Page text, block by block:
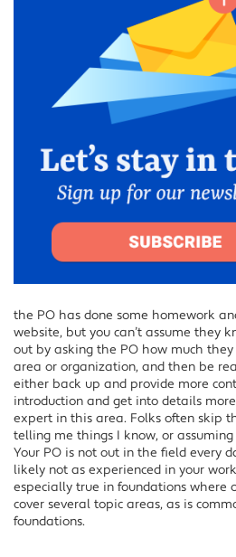
the PO has done some homework
website, but you can’t assume they
out by asking the PO how much
area or organization, and then be
either back up and provide more
introduction and get into details
expert in this area. Folks often skip
telling me things I know, or
Your PO is not out in the field every
likely not as experienced in your
especially true in foundations where
cover several topic areas, as is
foundations.